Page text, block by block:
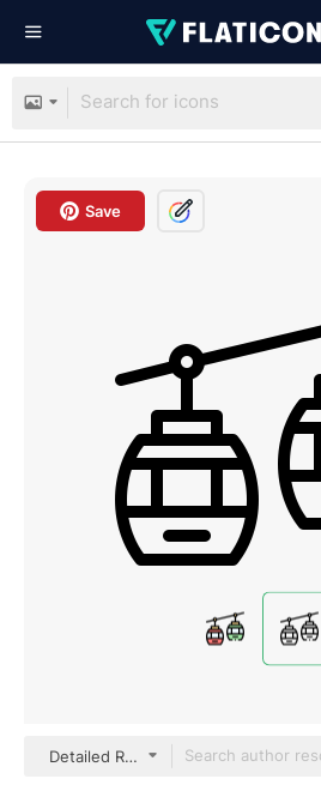
Save
Detailed Rounded Lineal